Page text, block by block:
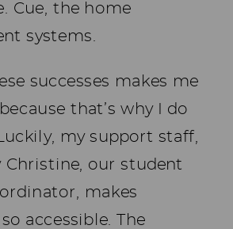
Cue, the home
systems.
successes makes me
that’s why I do
my support staff,
Christine, our student
makes
accessible. The